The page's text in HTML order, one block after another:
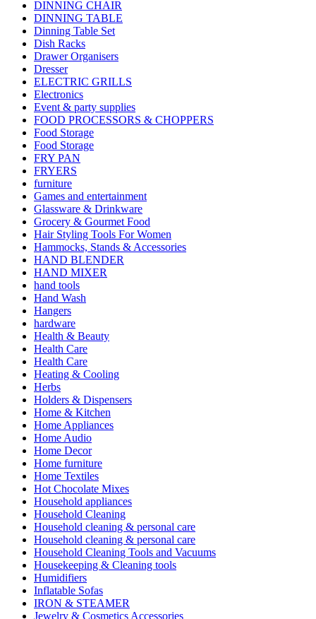
DINNING CHAIR
DINNING TABLE
Dinning Table Set
Dish Racks
Drawer Organisers
Dresser
ELECTRIC GRILLS
Electronics
Event & party supplies
FOOD PROCESSORS & CHOPPERS
Food Storage
Food Storage
FRY PAN
FRYERS
furniture
Games and entertainment
Glassware & Drinkware
Grocery & Gourmet Food
Hair Styling Tools For Women
Hammocks, Stands & Accessories
HAND BLENDER
HAND MIXER
hand tools
Hand Wash
Hangers
hardware
Health & Beauty
Health Care
Health Care
Heating & Cooling
Herbs
Holders & Dispensers
Home & Kitchen
Home Appliances
Home Audio
Home Decor
Home furniture
Home Textiles
Hot Chocolate Mixes
Household appliances
Household Cleaning
Household cleaning & personal care
Household cleaning & personal care
Household Cleaning Tools and Vacuums
Housekeeping & Cleaning tools
Humidifiers
Inflatable Sofas
IRON & STEAMER
Jewelry & Cosmetics Accessories